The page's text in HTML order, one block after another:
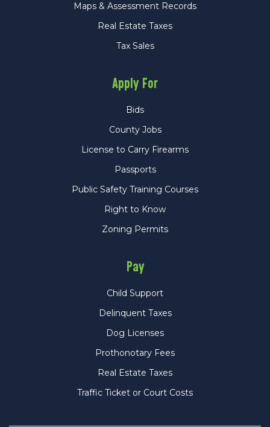
Maps & Assessment Records
Real Estate Taxes
Tax Sales
Apply For
Bids
County Jobs
License to Carry Firearms
Passports
Public Safety Training Courses
Right to Know
Zoning Permits
Pay
Child Support
Delinquent Taxes
Dog Licenses
Prothonotary Fees
Real Estate Taxes
Traffic Ticket or Court Costs